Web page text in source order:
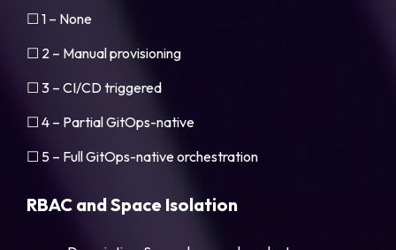
☐ 1 – None
☐ 2 – Manual provisioning
☐ 3 – CI/CD triggered
☐ 4 – Partial GitOps-native
☐ 5 – Full GitOps-native orchestration
RBAC and Space Isolation